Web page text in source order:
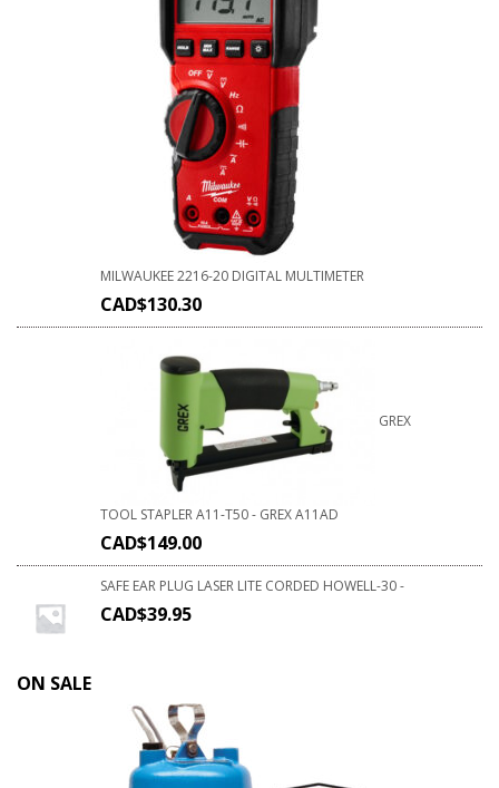
MILWAUKEE 2216-20 DIGITAL MULTIMETER
CAD$130.30
GREX
TOOL STAPLER A11-T50 - GREX A11AD
CAD$149.00
SAFE EAR PLUG LASER LITE CORDED HOWELL-30 -
CAD$39.95
ON SALE